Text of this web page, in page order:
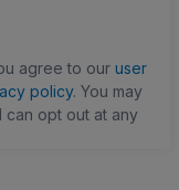
agree to our user
policy. You may
can opt out at any